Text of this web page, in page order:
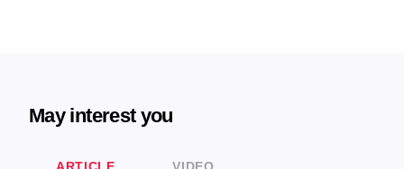
May interest you